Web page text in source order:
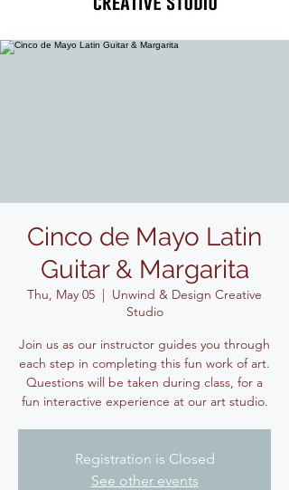
Cinco de Mayo Latin
Guitar & Margarita
Thu, May 05
  |
Unwind & Design Creative
Studio
Join us as our instructor guides you through
each step in completing this fun work of art.
Questions will be taken during class, for a
fun interactive experience at our art studio.
Registration is Closed
See other events